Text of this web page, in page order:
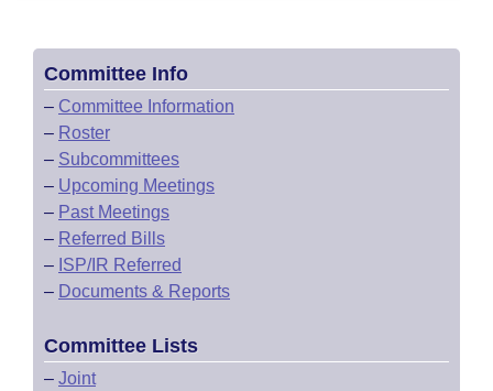
Committee Info
– Committee Information
– Roster
– Subcommittees
– Upcoming Meetings
– Past Meetings
– Referred Bills
– ISP/IR Referred
– Documents & Reports
Committee Lists
– Joint